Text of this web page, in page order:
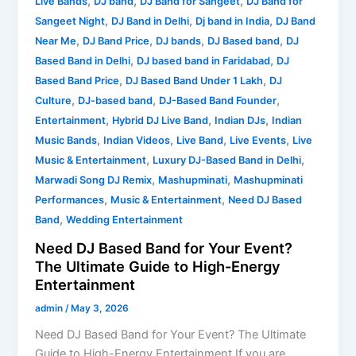
Sangeet Night, DJ Band in Delhi, Dj band in India, DJ Band
Near Me, DJ Band Price, DJ bands, DJ Based band, DJ
Based Band in Delhi, DJ based band in Faridabad, DJ
Based Band Price, DJ Based Band Under 1 Lakh, DJ
Culture, DJ-based band, DJ-Based Band Founder,
Entertainment, Hybrid DJ Live Band, Indian DJs, Indian
Music Bands, Indian Videos, Live Band, Live Events, Live
Music & Entertainment, Luxury DJ-Based Band in Delhi,
Marwadi Song DJ Remix, Mashupminati, Mashupminati
Performances, Music & Entertainment, Need DJ Based
Band,Wedding Entertainment
Need DJ Based Band for Your Event?
The Ultimate Guide to High-Energy
Entertainment
admin/ May 3, 2026
Need DJ Based Band for Your Event? The Ultimate